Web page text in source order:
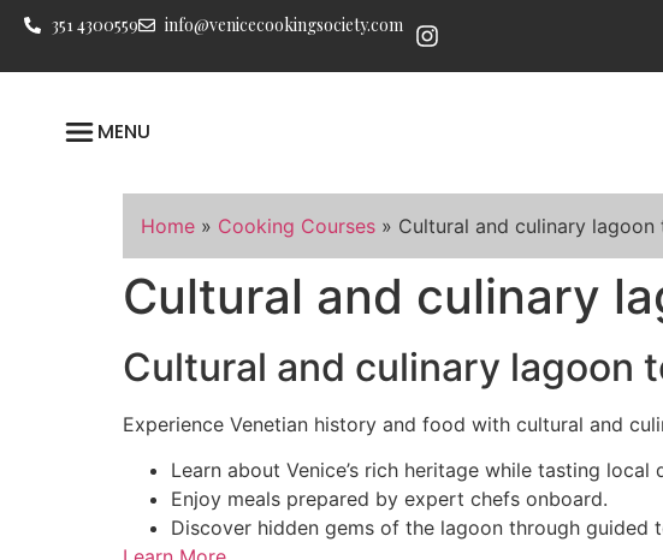
351 4300559 info@venicecookingsociety.com
MENU
Home » Cooking Courses » Cultural and culinary lagoon
Cultural and culinary
Cultural and culinary lagoon
Experience Venetian history and food with cultural and
Learn about Venice’s rich heritage while tasting local
Enjoy meals prepared by expert chefs onboard.
Discover hidden gems of the lagoon through guided